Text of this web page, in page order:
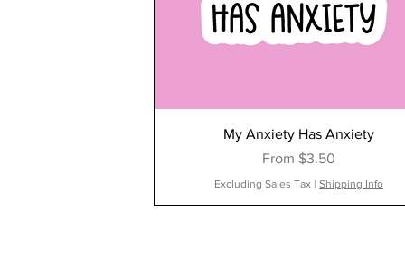
My Anxiety Has Anxiety
From $3.50
Sale Price
Excluding Sales Tax |Shipping Info